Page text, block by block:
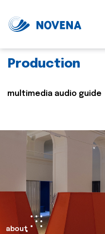
Production
multimedia audio guide
about